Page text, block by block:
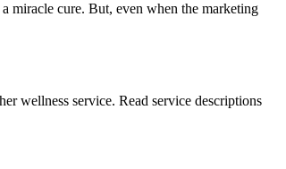
miracle cure. But, even when the marketing
wellness service. Read service descriptions